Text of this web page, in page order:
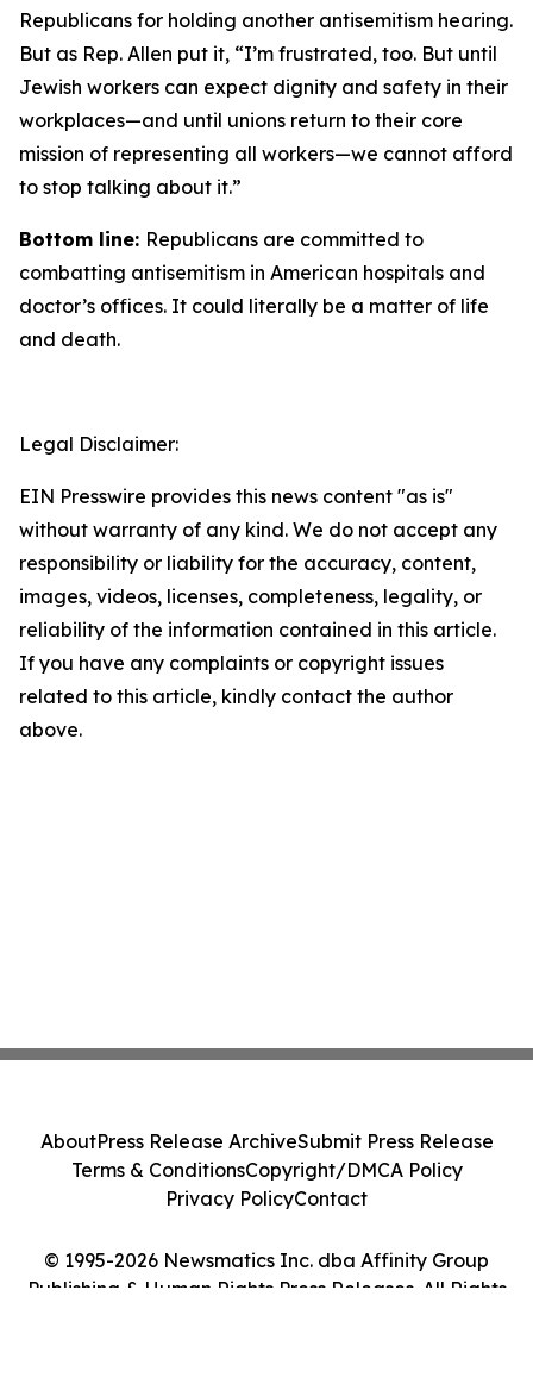
Republicans for holding another antisemitism hearing.
But as Rep. Allen put it, “I’m frustrated, too. But until
Jewish workers can expect dignity and safety in their
workplaces—and until unions return to their core
mission of representing all workers—we cannot afford
to stop talking about it.”
Bottom line: Republicans are committed to
combatting antisemitism in American hospitals and
doctor’s offices. It could literally be a matter of life
and death.
Legal Disclaimer:
EIN Presswire provides this news content "as is"
without warranty of any kind. We do not accept any
responsibility or liability for the accuracy, content,
images, videos, licenses, completeness, legality, or
reliability of the information contained in this article.
If you have any complaints or copyright issues
related to this article, kindly contact the author
above.
© 1995-2026 Newsmatics Inc. dba Affinity Group
Publishing & Human Rights Press Releases. All Rights
AboutPress Release ArchiveSubmit Press Release
Terms & ConditionsCopyright/DMCA Policy
Privacy PolicyContact